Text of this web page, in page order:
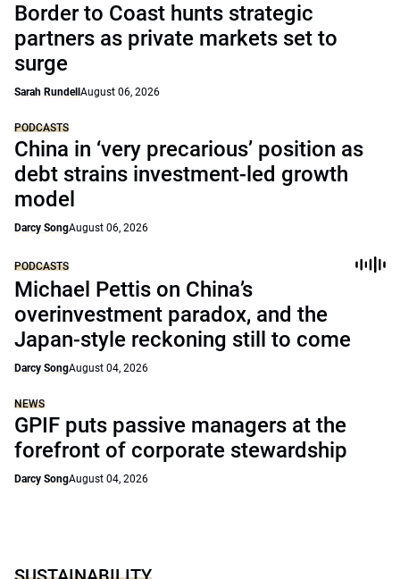
Border to Coast hunts strategic
partners as private markets set to
surge
Sarah Rundell August 06, 2026
PODCASTS
China in ‘very precarious’ position as
debt strains investment-led growth
model
Darcy SongAugust 06, 2026
PODCASTS
Michael Pettis on China’s
overinvestment paradox, and the
Japan-style reckoning still to come
Darcy SongAugust 04, 2026
NEWS
GPIF puts passive managers at the
forefront of corporate stewardship
Darcy SongAugust 04, 2026